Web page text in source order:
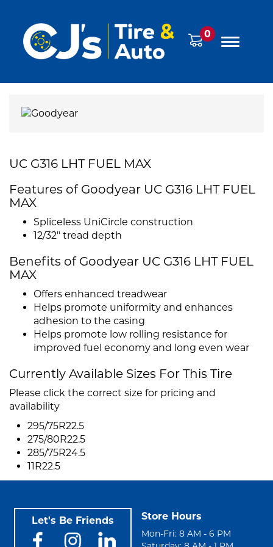
0
UC G316 LHT FUEL MAX
Features of Goodyear UC G316 LHT FUEL
MAX
Spliceless UniCircle construction
12/32" tread depth
Benefits of Goodyear UC G316 LHT FUEL
MAX
Offers enhanced treadwear
Helps promote uniformity and enhances
adhesion to the casing
Helps promote low rolling resistance for
improved fuel economy and long even wear
Currently Available Sizes For This Tire
Please click the correct size for pricing and
availability
295/75R22.5
275/80R22.5
285/75R24.5
11R22.5
Let's Be Friends Store Hours
Mon-Fri: 8 AM - 6 PM